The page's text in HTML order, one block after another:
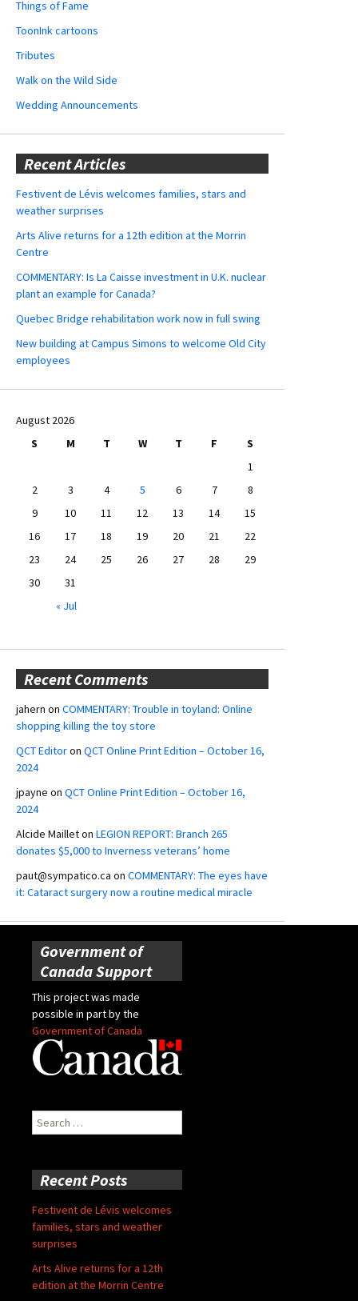
Things of Fame
ToonInk cartoons
Tributes
Walk on the Wild Side
Wedding Announcements
Recent Articles
Festivent de Lévis welcomes families, stars and
weather surprises
Arts Alive returns for a 12th edition at the Morrin
Centre
COMMENTARY: Is La Caisse investment in U.K. nuclear
plant an example for Canada?
Quebec Bridge rehabilitation work now in full swing
New building at Campus Simons to welcome Old City
employees
August 2026
S
M T W T F
S
1
2
3 4 5 6 7
8
9
10 11 12 13 14
15
16
17 18 19 20 21
22
23
24 25 26 27 28
29
30
31
« Jul
Recent Comments
jahern on COMMENTARY: Trouble in toyland: Online
shopping killing the toy store
QCT Editoron QCT Online Print Edition – October 16,
2024
jpayne on QCT Online Print Edition – October 16,
2024
Alcide Mailleton LEGION REPORT: Branch 265
donates $5,000 to Inverness veterans’ home
paut@sympatico.ca on COMMENTARY: The eyes have
it: Cataract surgery now a routine medical miracle
Government of
Canada Support
This project was made
possible in part by the
Government of Canada
Search
for:
Recent Posts
Festivent de Lévis welcomes
families, stars and weather
surprises
Arts Alive returns for a 12th
edition at the Morrin Centre